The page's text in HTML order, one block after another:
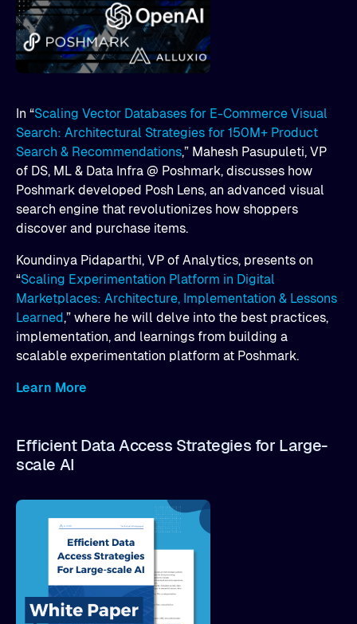
In “Scaling Vector Databases for E-Commerce Visual
Search: Architectural Strategies for 150M+ Product
Search & Recommendations,” Mahesh Pasupuleti, VP
of DS, ML & Data Infra @ Poshmark, discusses how
Poshmark developed Posh Lens, an advanced visual
search engine that revolutionizes how shoppers
discover and purchase items.
Koundinya Pidaparthi, VP of Analytics, presents on
“Scaling Experimentation Platform in Digital
Marketplaces: Architecture, Implementation & Lessons
Learned,” where he will delve into the best practices,
implementation, and learnings from building a
scalable experimentation platform at Poshmark.
Learn More
Efficient Data Access Strategies for Large-
scale AI